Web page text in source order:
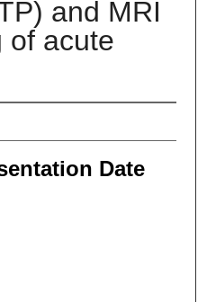
and MRI
of acute
Date